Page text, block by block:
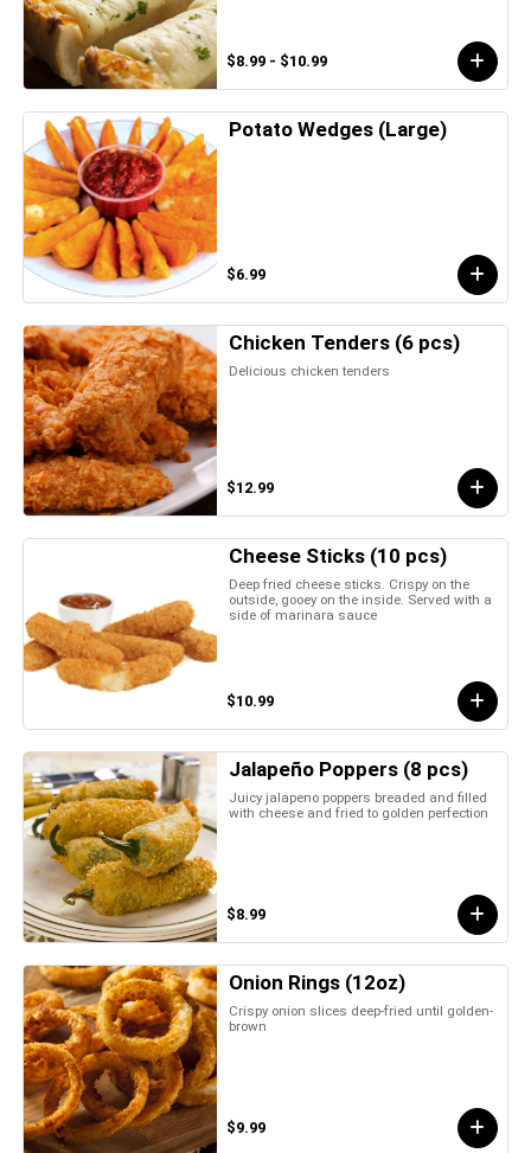
$8.99 - $10.99
Potato Wedges (Large)
$6.99
Chicken Tenders (6 pcs)
Delicious chicken tenders
$12.99
Cheese Sticks (10 pcs)
Deep fried cheese sticks. Crispy on the
outside, gooey on the inside. Served with a
side of marinara sauce
$10.99
Jalapeño Poppers (8 pcs)
Juicy jalapeno poppers breaded and filled
with cheese and fried to golden perfection
$8.99
Onion Rings (12oz)
Crispy onion slices deep-fried until golden-
brown
$9.99